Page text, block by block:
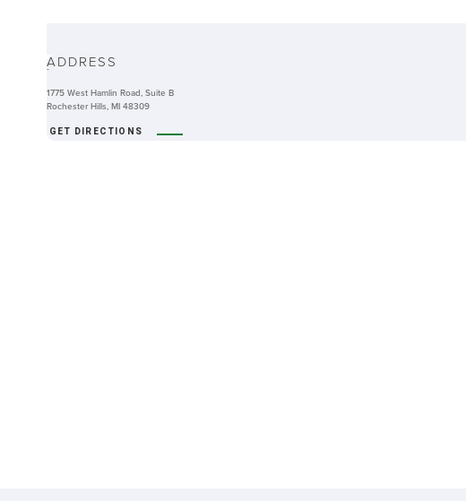
-ADDRESS
1775 West Hamlin Road, Suite B
Rochester Hills, MI 48309
GET DIRECTIONS